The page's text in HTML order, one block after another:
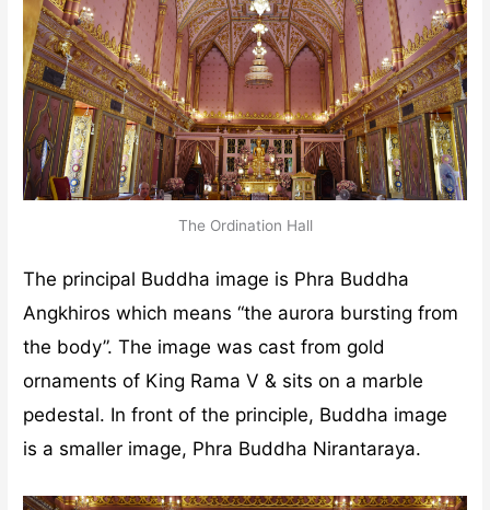
The Ordination Hall
The principal Buddha image is Phra Buddha
Angkhiros which means “the aurora bursting from
the body”. The image was cast from gold
ornaments of King Rama V & sits on a marble
pedestal. In front of the principle, Buddha image
is a smaller image, Phra Buddha Nirantaraya.